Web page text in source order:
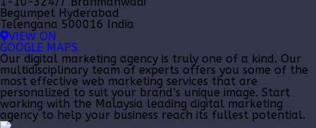
Begumpet Hyderabad
Telengana 500016 India
VIEW ON
GOOGLE MAPS
Our digital marketing agency is truly one of a kind. Our
multidisciplinary team of experts offers you some of the
most effective web marketing services that are
personalized to suit your brand’s unique image. Start
working with the Malaysia leading digital marketing
agency to help your business reach its fullest potential.